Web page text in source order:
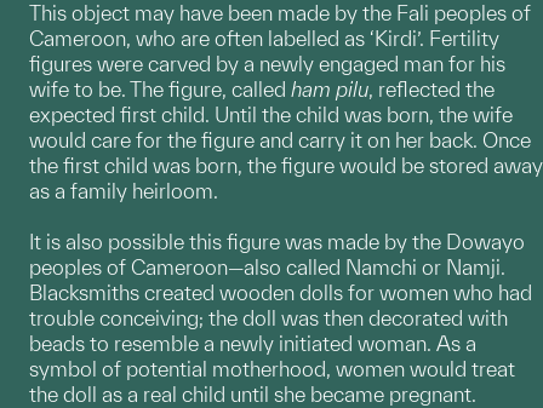
This object may have been made by the Fali peoples of
Cameroon, who are often labelled as ‘Kirdi’. Fertility
figures were carved by a newly engaged man for his
wife to be. The figure, called ham pilu, reflected the
expected first child. Until the child was born, the wife
would care for the figure and carry it on her back. Once
the first child was born, the figure would be stored away
as a family heirloom.
It is also possible this figure was made by the Dowayo
peoples of Cameroon—also called Namchi or Namji.
Blacksmiths created wooden dolls for women who had
trouble conceiving; the doll was then decorated with
beads to resemble a newly initiated woman. As a
symbol of potential motherhood, women would treat
the doll as a real child until she became pregnant.